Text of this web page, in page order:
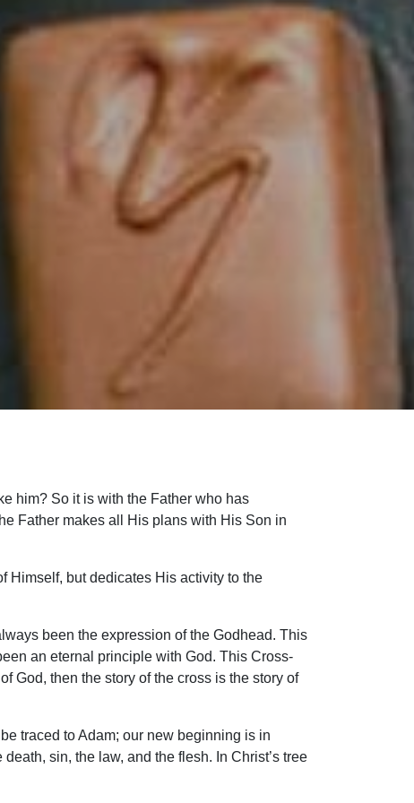
him? So it is with the Father who has
Father makes all His plans with His Son in
Himself, but dedicates His activity to the
been the expression of the Godhead. This
an eternal principle with God. This Cross-
God, then the story of the cross is the story of
traced to Adam; our new beginning is in
sin, the law, and the flesh. In Christ’s tree